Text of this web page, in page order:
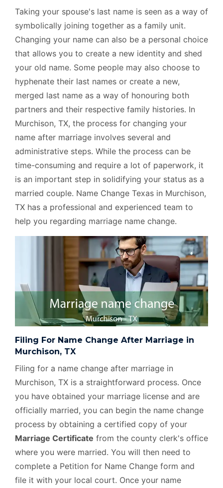
Taking your spouse's last name is seen as a way of
symbolically joining together as a family unit.
Changing your name can also be a personal choice
that allows you to create a new identity and shed
your old name. Some people may also choose to
hyphenate their last names or create a new,
merged last name as a way of honouring both
partners and their respective family histories. In
Murchison, TX, the process for changing your
name after marriage involves several and
administrative steps. While the process can be
time-consuming and require a lot of paperwork, it
is an important step in solidifying your status as a
married couple. Name Change Texas in Murchison,
TX has a professional and experienced team to
help you regarding marriage name change.
Filing For Name Change After Marriage in
Murchison, TX
Filing for a name change after marriage in
Murchison, TX is a straightforward process. Once
you have obtained your marriage license and are
officially married, you can begin the name change
process by obtaining a certified copy of your
Marriage Certificate from the county clerk's office
where you were married. You will then need to
complete a Petition for Name Change form and
file it with your local court. Once your name